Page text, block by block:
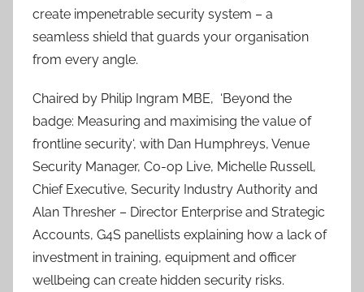
create impenetrable security system – a
seamless shield that guards your organisation
from every angle.
Chaired by Philip Ingram MBE, ‘Beyond the
badge: Measuring and maximising the value of
frontline security‘, with Dan Humphreys, Venue
Security Manager, Co-op Live, Michelle Russell,
Chief Executive, Security Industry Authority and
Alan Thresher – Director Enterprise and Strategic
Accounts, G4S panellists explaining how a lack of
investment in training, equipment and officer
wellbeing can create hidden security risks.